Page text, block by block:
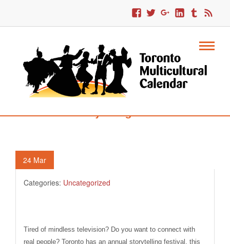
94. Storytelling Festival
24 Mar
Categories: Uncategorized
Tired of mindless television? Do you want to connect with
real people? Toronto has an annual storytelling festival, this